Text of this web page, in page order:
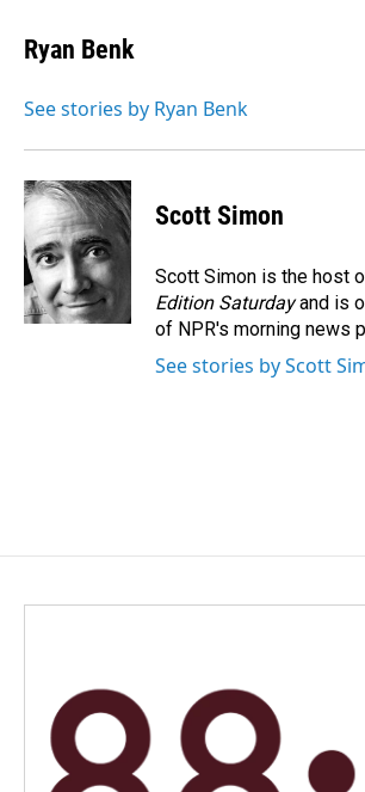
e
b
o
k
e
I
i
l
Ryan Benk
See stories by Ryan Benk
Scott Simon
Scott Simon is the host
Edition Saturdayand is
of NPR's morning news
See stories by Scott